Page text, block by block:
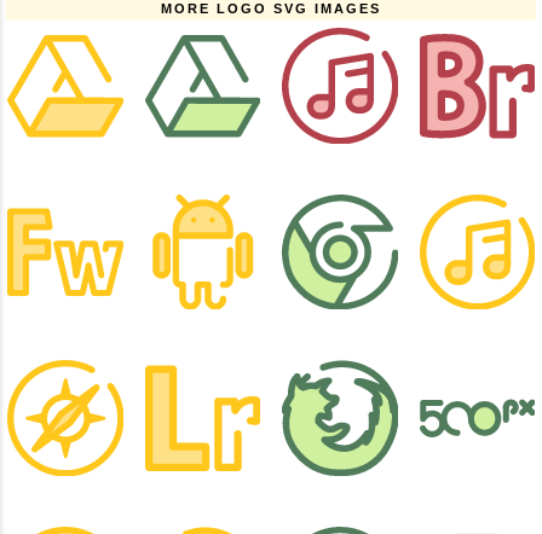
MORE LOGO SVG IMAGES